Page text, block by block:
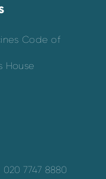
Code of
House
7747 8880